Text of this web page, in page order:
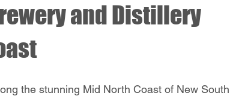
and Distillery
the stunning Mid North Coast of New South